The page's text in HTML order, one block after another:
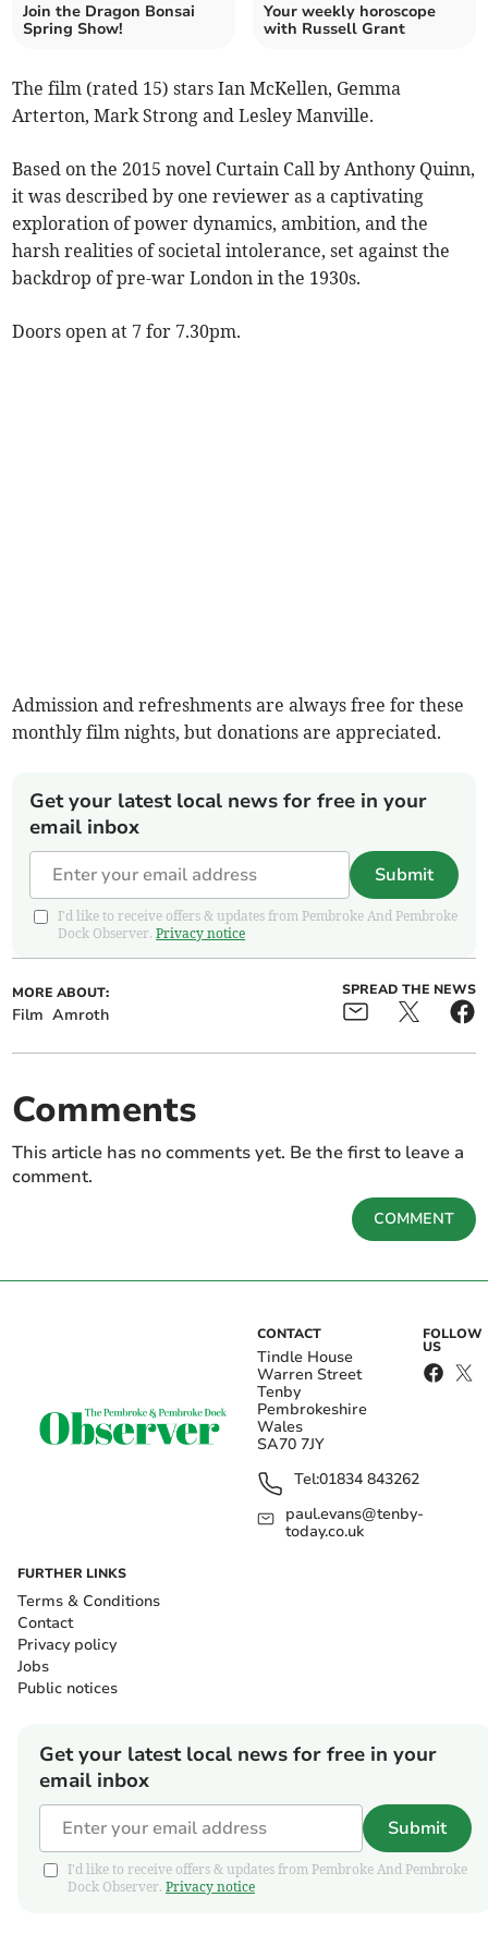
Join the Dragon Bonsai
Spring Show!
Your weekly horoscope
with Russell Grant
The film (rated 15) stars Ian McKellen, Gemma
Arterton, Mark Strong and Lesley Manville.
Based on the 2015 novel Curtain Call by Anthony Quinn,
it was described by one reviewer as a captivating
exploration of power dynamics, ambition, and the
harsh realities of societal intolerance, set against the
backdrop of pre-war London in the 1930s.
Doors open at 7 for 7.30pm.
Admission and refreshments are always free for these
monthly film nights, but donations are appreciated.
Get your latest local news for free in your
email inbox
Submit
I'd like to receive offers & updates from Pembroke And Pembroke
Dock Observer.Privacy notice
MORE ABOUT:
Film Amroth
SPREAD THE NEWS
Comments
This article has no comments yet. Be the first to leave a
comment.
COMMENT
CONTACT
Tindle House
Warren Street
Tenby
Pembrokeshire
Wales
SA70 7JY
Tel:01834 843262
paul.evans@tenby-
today.co.uk
FOLLOW
US
FURTHER LINKS
Terms & Conditions
Contact
Privacy policy
Jobs
Public notices
Get your latest local news for free in your
email inbox
Submit
I'd like to receive offers & updates from Pembroke And Pembroke
Dock Observer. Privacy notice